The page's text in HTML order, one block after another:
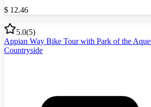
$ 12.46
5.0(5)
Appian Way Bike Tour with Park of the
Countryside